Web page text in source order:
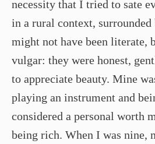
necessity that I tried to sate
in a rural context, surrounded
might not have been literate,
vulgar: they were honest,
to appreciate beauty. Mine
playing an instrument and
considered a personal worth
being rich. When I was nine,